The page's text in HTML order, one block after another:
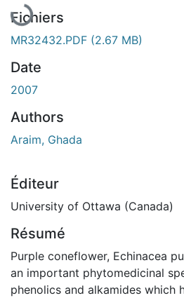
Fichiers
MR32432.PDF (2.67 MB)
Date
2007
Authors
Araim, Ghada
Éditeur
University of Ottawa (Canada)
Résumé
Purple coneflower, Echinacea
an important phytomedicinal
phenolics and alkamides which